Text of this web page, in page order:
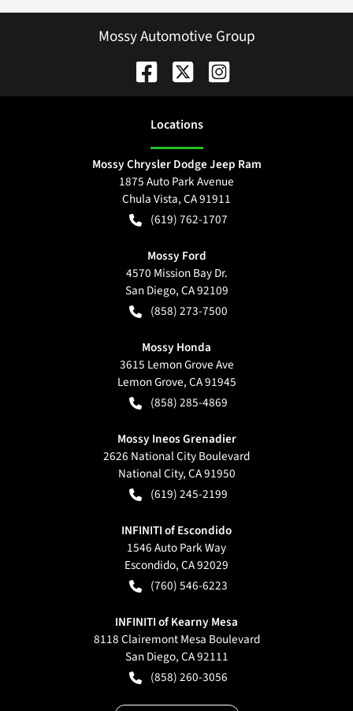
Mossy Automotive Group
Locations
Mossy Chrysler Dodge Jeep Ram
1875 Auto Park Avenue
Chula Vista,CA91911
(619) 762-1707
Mossy Ford
4570 Mission Bay Dr.
San Diego,CA92109
(858) 273-7500
Mossy Honda
3615 Lemon Grove Ave
Lemon Grove,CA91945
(858) 285-4869
Mossy Ineos Grenadier
2626 National City Boulevard
National City,CA91950
(619) 245-2199
INFINITI of Escondido
1546 Auto Park Way
Escondido,CA92029
(760) 546-6223
INFINITI of Kearny Mesa
8118 Clairemont Mesa Boulevard
San Diego,CA92111
(858) 260-3056